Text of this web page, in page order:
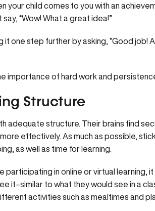
your child comes to you with an
“Wow! What a great idea!”
it one step further by asking, “Good job!
importance of hard work and
Structure
adequate structure. Their brains find
effectively. As much as possible,
as well as time for learning.
participating in online or virtual learning,
it–similar to what they would see in a
activities such as mealtimes and